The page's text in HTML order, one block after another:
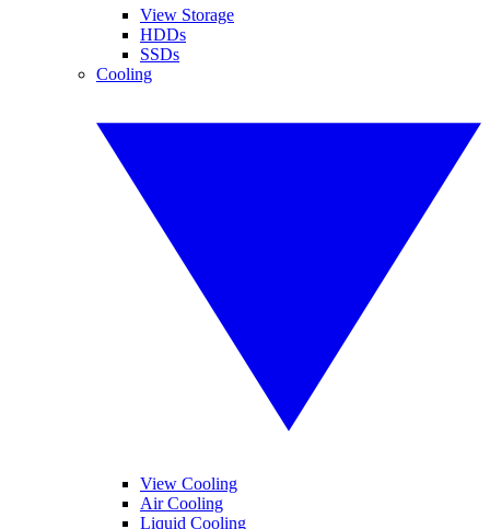
View Storage
HDDs
SSDs
Cooling
View Cooling
Air Cooling
Liquid Cooling